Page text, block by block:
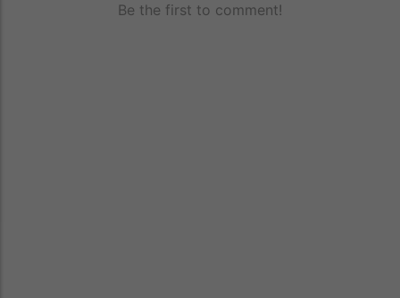
Be the first to comment!